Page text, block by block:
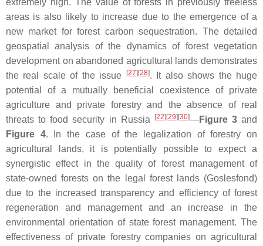
extremely high. The value of forests in previously treeless
areas is also likely to increase due to the emergence of a
new market for forest carbon sequestration. The detailed
geospatial analysis of the dynamics of forest vegetation
development on abandoned agricultural lands demonstrates
the real scale of the issue
[27][28]. It also shows the huge
potential of a mutually beneficial coexistence of private
agriculture and private forestry and the absence of real
threats to food security in Russia
[22][29][30]—Figure 3and
Figure 4. In the case of the legalization of forestry on
agricultural lands, it is potentially possible to expect a
synergistic effect in the quality of forest management of
state-owned forests on the legal forest lands (Goslesfond)
due to the increased transparency and efficiency of forest
regeneration and management and an increase in the
environmental orientation of state forest management. The
effectiveness of private forestry companies on agricultural